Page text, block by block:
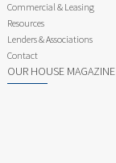
Commercial & Leasing
Resources
Lenders & Associations
Contact
OUR HOUSE MAGAZINE